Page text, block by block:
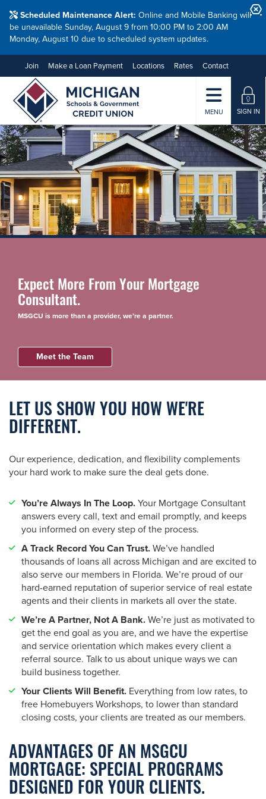
Scheduled Maintenance Alert: Online and Mobile Banking will
be unavailable Sunday, August 9 from 10:00 PM to 2:00 AM
Monday, August 10 due to scheduled system updates.
Join Make a Loan Payment Locations Rates Contact
MENU SIGN IN
Expect More From Your Mortgage
Consultant.
MSGCU is more than a provider, we’re a partner.
Meet the Team
LET US SHOW YOU HOW WE'RE
DIFFERENT.
Our experience, dedication, and flexibility complements
your hard work to make sure the deal gets done.
You’re Always In The Loop.Your Mortgage Consultant
answers every call, text and email promptly, and keeps
you informed on every step of the process.
A Track Record You Can Trust.We’ve handled
thousands of loans all across Michigan and are excited to
also serve our members in Florida. We’re proud of our
hard-earned reputation of superior service of real estate
agents and their clients in markets all over the state.
We’re A Partner, Not A Bank.We’re just as motivated to
get the end goal as you are, and we have the expertise
and service orientation which makes every client a
referral source. Talk to us about unique ways we can
build business together.
Your Clients Will Benefit.Everything from low rates, to
free Homebuyers Workshops, to lower than standard
closing costs, your clients are treated as our members.
ADVANTAGES OF AN MSGCU
MORTGAGE: SPECIAL PROGRAMS
DESIGNED FOR YOUR CLIENTS.